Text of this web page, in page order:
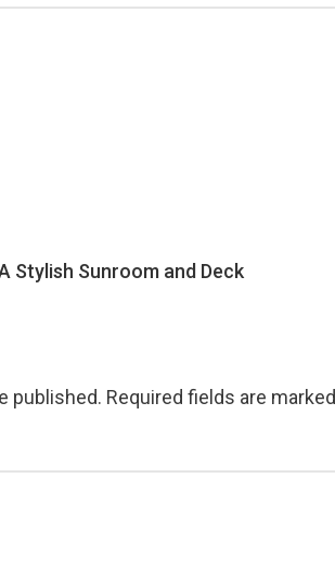
Stylish Sunroom and Deck
published. Required fields are marked